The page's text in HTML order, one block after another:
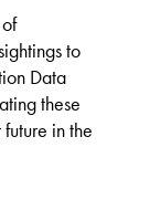
to
Data
these
in the